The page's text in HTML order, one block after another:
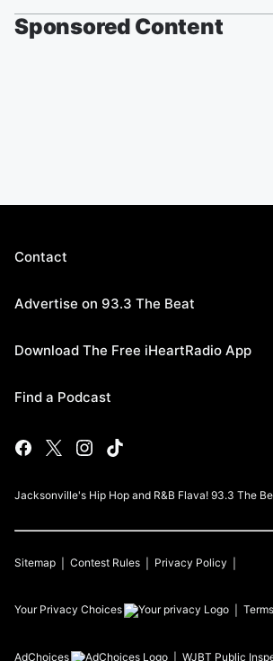
Sponsored Content
Contact
Advertise on 93.3 The Beat
Download The Free iHeartRadio App
Find a Podcast
Jacksonville's Hip Hop and R&B Flava! 93.3 The
Sitemap Contest Rules Privacy Policy
Your Privacy Choices
AdChoices WJBT Public